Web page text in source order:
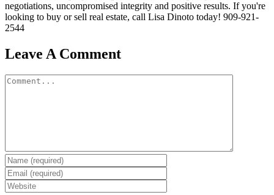
negotiations, uncompromised integrity and positive results. If you're
looking to buy or sell real estate, call Lisa Dinoto today! 909-921-
2544
Leave A Comment
Comment